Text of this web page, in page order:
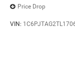
Price Drop
VIN: